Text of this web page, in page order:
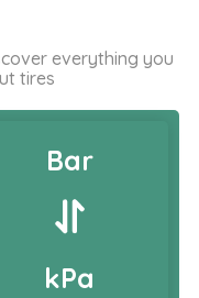
everything you
tires
Bar
kPa